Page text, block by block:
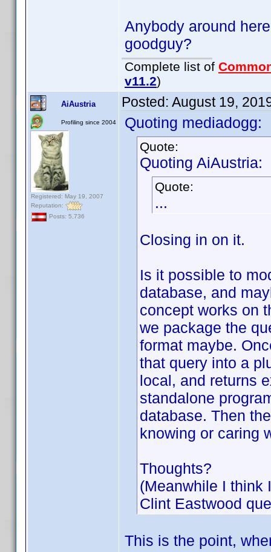
Anybody around
goodguy?
Complete list of
v11.2)
AiAustria
Profiling since 2004
Registered: May 19, 2007
Reputation:
Posts: 5,736
Posted: August 19,
Quoting mediadogg:
Quote:
Quoting AiAustria:
Quote:
...
Closing in on it.
Is it possible to
database, and
concept works on
we package the
format maybe.
that query into a
local, and returns
standalone
database. Then
knowing or caring
Thoughts?
(Meanwhile I think
Clint Eastwood
This is the point,